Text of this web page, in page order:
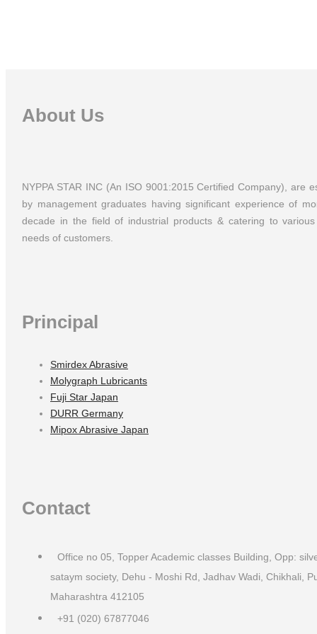
About Us
NYPPA STAR INC (An ISO 9001:2015 Certified Company), are
by management graduates having significant experience of
decade in the field of industrial products & catering to various
needs of customers.
Principal
Smirdex Abrasive
Molygraph Lubricants
Fuji Star Japan
DURR Germany
Mipox Abrasive Japan
Contact
Office no 05, Topper Academic classes Building, Opp:
sataym society, Dehu - Moshi Rd, Jadhav Wadi, Chikhali,
Maharashtra 412105
+91 (020) 67877046